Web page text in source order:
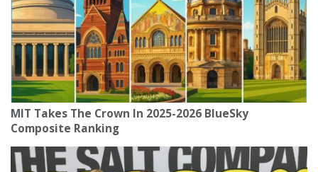
MIT Takes The Crown In 2025-2026 BlueSky
Composite Ranking